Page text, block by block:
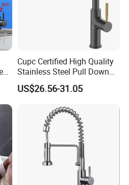
Cupc Certified High Quality
Stainless Steel Pull Down
Kitchen Tap Faucet
US$26.56-31.05